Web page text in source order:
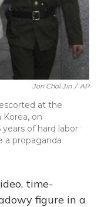
Jon Chol Jin / AP
at the
on
of hard labor
a propaganda
time-
figure in a